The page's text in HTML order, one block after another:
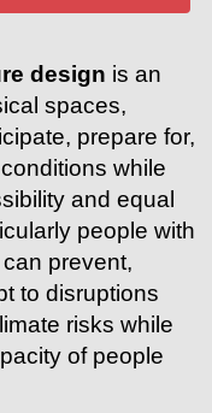
design is an
spaces,
prepare for,
while
and equal
people with
prevent,
to disruptions
risks while
of people